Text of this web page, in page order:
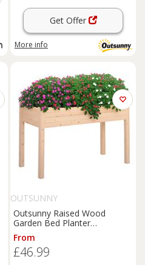
Get Offer
More info
OUTSUNNY
Outsunny Raised Wood
Garden Bed Planter
Vegetables Grow Flower
Herbs Box Kit
From
£46.99